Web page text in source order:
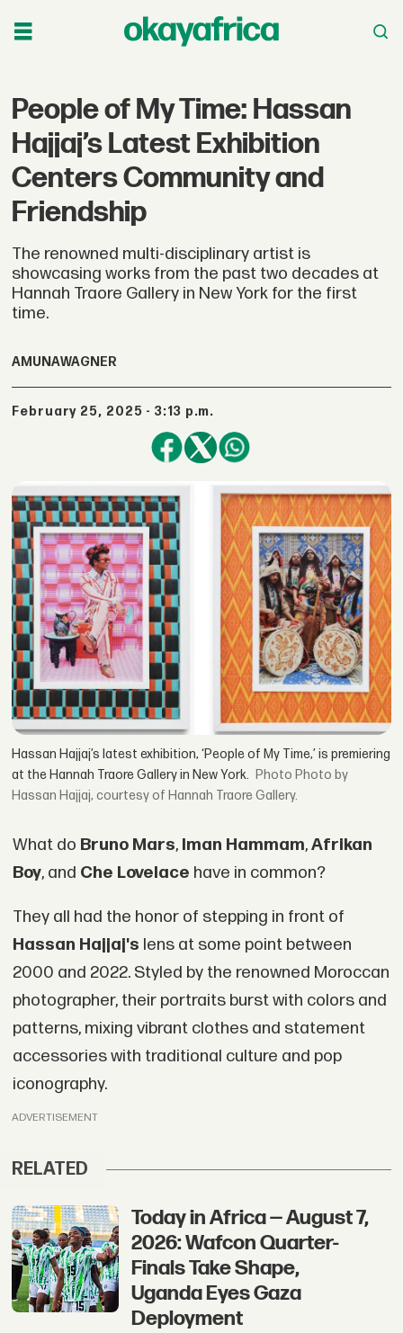
People of My Time: Hassan
Hajjaj’s Latest Exhibition
Centers Community and
Friendship
The renowned multi-disciplinary artist is
showcasing works from the past two decades at
Hannah Traore Gallery in New York for the first
time.
AMUNAWAGNER
February 25, 2025 - 3:13 p.m.
Hassan Hajjaj’s latest exhibition, ‘People of My Time,’ is premiering
at the Hannah Traore Gallery in New York.
Photo by
Hassan Hajjaj, courtesy of Hannah Traore Gallery.
What do Bruno Mars, Iman Hammam,Afrikan
Boy, and Che Lovelace have in common?
They all had the honor of stepping in front of
Hassan Hajjaj's lens at some point between
2000 and 2022. Styled by the renowned Moroccan
photographer, their portraits burst with colors and
patterns, mixing vibrant clothes and statement
accessories with traditional culture and pop
iconography.
ADVERTISEMENT
RELATED
Today in Africa — August 7,
2026: Wafcon Quarter-
Finals Take Shape,
Uganda Eyes Gaza
Deployment